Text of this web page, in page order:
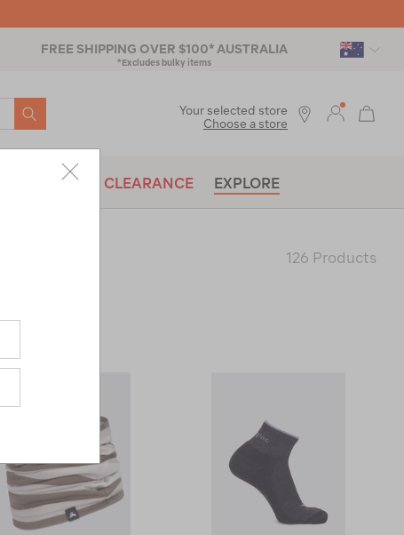
FREE SHIPPING OVER $100* AUSTRALIA
*Excludes bulky items
SEARCH
BRANDS CLEARANCE EXPLORE
Your selected store
Choose a store
126 Products